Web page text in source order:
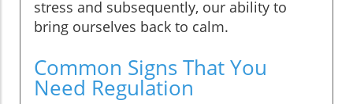
stress and subsequently, our ability to
bring ourselves back to calm.
Common Signs That You
Need Regulation